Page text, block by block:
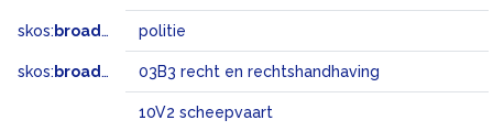
skos: broader politie
skos: broadMatch 03B3 recht en rechtshandhaving
10V2 scheepvaart